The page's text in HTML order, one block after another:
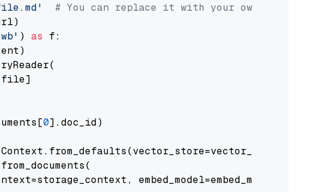
# You can replace it with your own file paths.
) as f:
0].doc_id)
embed_model=embed_model